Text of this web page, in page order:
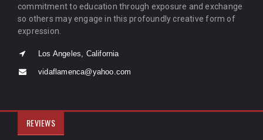
commitment to education through exposure and exchange
so others may engage in this profoundly creative form of
expression.
Los Angeles, California
vidaflamenca@yahoo.com
REVIEWS